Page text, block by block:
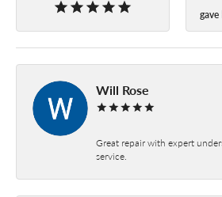
gave
Will Rose
Great repair with expert
service.